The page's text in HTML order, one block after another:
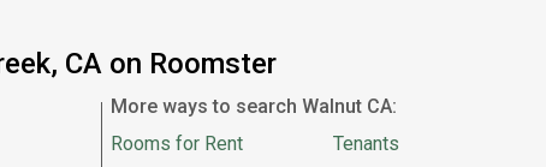
CA on Roomster
More ways to search Walnut CA:
Rooms for Rent
Tenants